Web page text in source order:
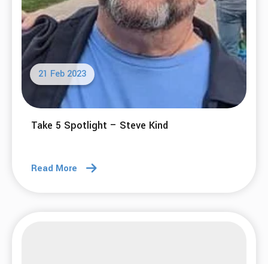
21 Feb 2023
Take 5 Spotlight – Steve Kind
Read More